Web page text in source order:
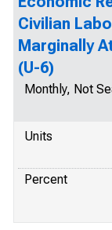
Civilian
Marginally
(U-6)
Monthly, Not
Units
Percent